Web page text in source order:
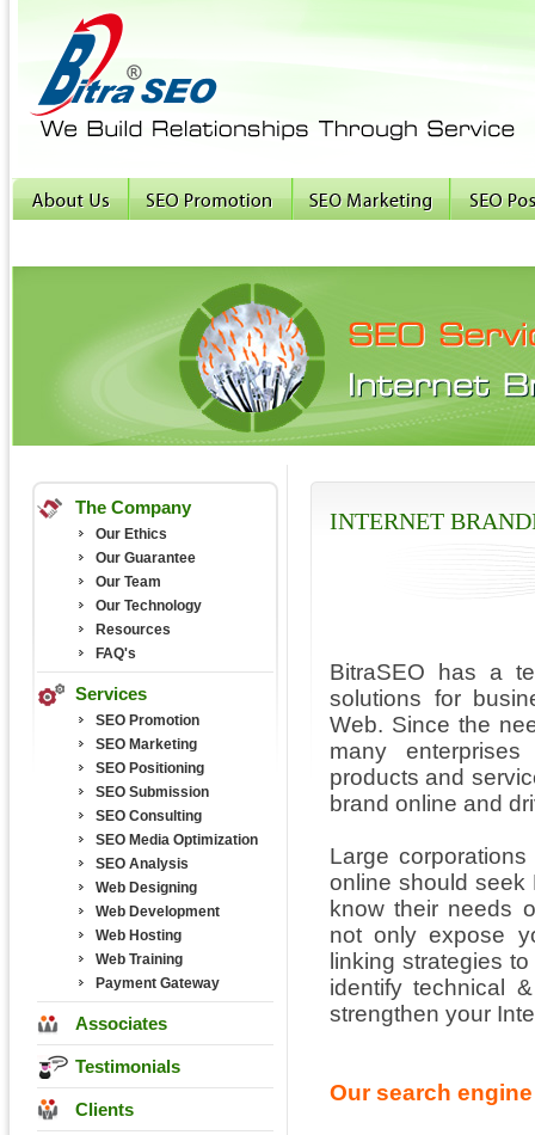
The Company
Our Ethics
Our Guarantee
Our Team
Our Technology
Resources
FAQ's
Services
SEO Promotion
SEO Marketing
SEO Positioning
SEO Submission
SEO Consulting
SEO Media Optimization
SEO Analysis
Web Designing
Web Development
Web Hosting
Web Training
Payment Gateway
Associates
Testimonials
Clients
INTERNET
BitraSEO has a
solutions for
Web. Since the
many
products and
brand online and
Large
online should seek
know their needs
not only expose
linking strategies
identify technical
strengthen your
Our search